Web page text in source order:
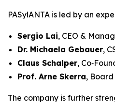
PASylANTA is led by an
Sergio Lai, CEO &
Dr. Michaela Gebauer,
Claus Schalper,
Prof. Arne Skerra,
The company is further